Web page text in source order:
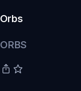
Orbs
ORBS